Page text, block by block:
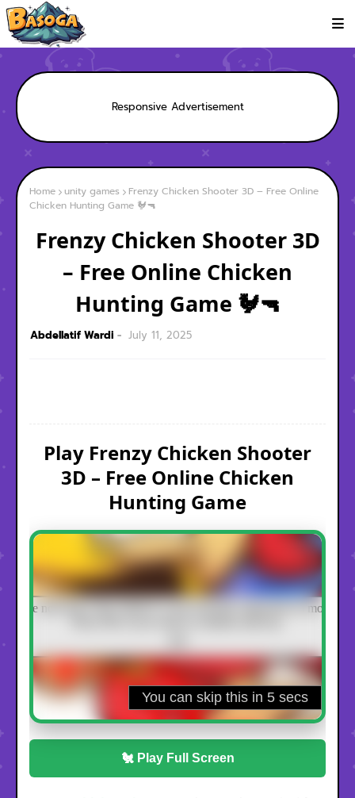
Responsive Advertisement
Home unity games
Frenzy Chicken Shooter 3D – Free Online
Chicken Hunting Game 🐓🔫
Frenzy Chicken Shooter 3D
– Free Online Chicken
Hunting Game 🐓🔫
Abdellatif Wardi July 11, 2025
Play Frenzy Chicken Shooter
3D – Free Online Chicken
Hunting Game
🐔 Play Full Screen